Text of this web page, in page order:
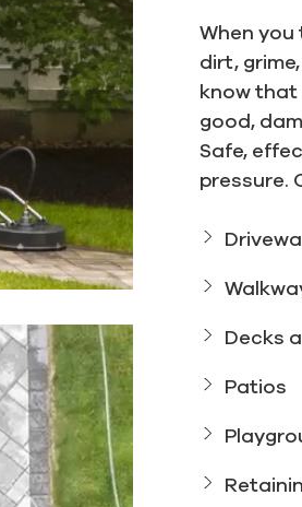
When
dirt,
know that
good,
Safe,
pressure.
Decks
Patios